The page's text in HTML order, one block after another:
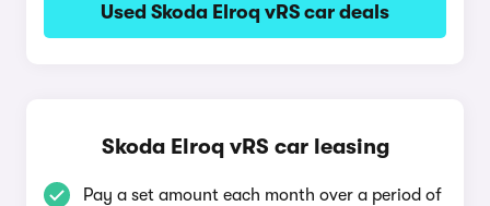
Used Skoda Elroq vRS car deals
Skoda Elroq vRS car leasing
Pay a set amount each month over a period of